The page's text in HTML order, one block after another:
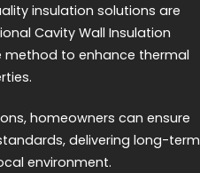
insulation solutions are
Cavity Wall Insulation
method to enhance thermal
homeowners can ensure
delivering long-term
environment.